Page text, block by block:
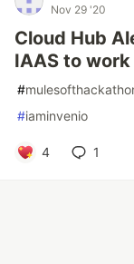
Nov 29 '20
Cloud Hub
IAAS to
#
#iaminvenio
4 1